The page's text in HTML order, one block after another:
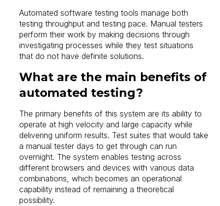
Automated software testing tools manage both
testing throughput and testing pace. Manual testers
perform their work by making decisions through
investigating processes while they test situations
that do not have definite solutions.
What are the main benefits of
automated testing?
The primary benefits of this system are its ability to
operate at high velocity and large capacity while
delivering uniform results. Test suites that would take
a manual tester days to get through can run
overnight. The system enables testing across
different browsers and devices with various data
combinations, which becomes an operational
capability instead of remaining a theoretical
possibility.